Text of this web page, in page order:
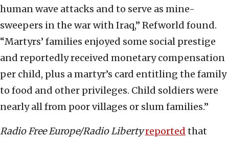
human wave attacks and to serve as mine-
sweepers in the war with Iraq,” Refworld found.
“Martyrs’ families enjoyed some social prestige
and reportedly received monetary compensation
per child, plus a martyr’s card entitling the family
to food and other privileges. Child soldiers were
nearly all from poor villages or slum families.”
Radio Free Europe/Radio Libertyreported that